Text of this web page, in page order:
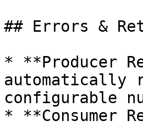
## Errors &
* **Producer
automatically
configurable
* **Consumer